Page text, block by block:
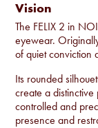
Vision
The FELIX 2 in
eyewear.
of quiet conviction
Its rounded
create a
controlled and
presence and